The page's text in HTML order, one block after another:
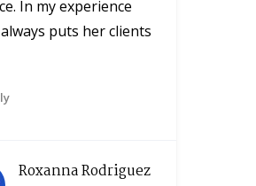
In my experience
always puts her clients
Roxanna Rodriguez